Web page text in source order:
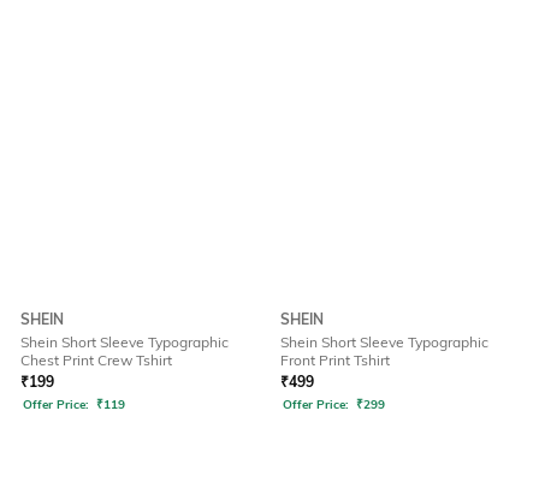
SHEIN
Shein Short Sleeve Typographic
Chest Print Crew Tshirt
₹199
Offer Price: ₹119
SHEIN
Shein Short Sleeve Typographic
Front Print Tshirt
₹499
Offer Price: ₹299